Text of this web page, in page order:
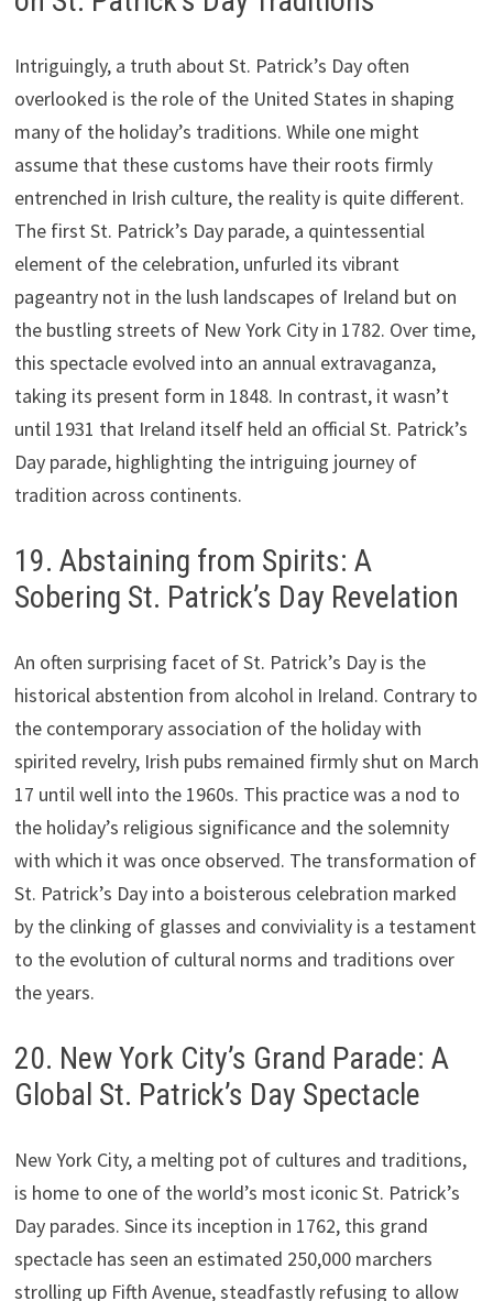
Intriguingly, a truth about St. Patrick’s Day often
overlooked is the role of the United States in shaping
many of the holiday’s traditions. While one might
assume that these customs have their roots firmly
entrenched in Irish culture, the reality is quite different.
The first St. Patrick’s Day parade, a quintessential
element of the celebration, unfurled its vibrant
pageantry not in the lush landscapes of Ireland but on
the bustling streets of New York City in 1782. Over time,
this spectacle evolved into an annual extravaganza,
taking its present form in 1848. In contrast, it wasn’t
until 1931 that Ireland itself held an official St. Patrick’s
Day parade, highlighting the intriguing journey of
tradition across continents.
19. Abstaining from Spirits: A
Sobering St. Patrick’s Day Revelation
An often surprising facet of St. Patrick’s Day is the
historical abstention from alcohol in Ireland. Contrary to
the contemporary association of the holiday with
spirited revelry, Irish pubs remained firmly shut on March
17 until well into the 1960s. This practice was a nod to
the holiday’s religious significance and the solemnity
with which it was once observed. The transformation of
St. Patrick’s Day into a boisterous celebration marked
by the clinking of glasses and conviviality is a testament
to the evolution of cultural norms and traditions over
the years.
20. New York City’s Grand Parade: A
Global St. Patrick’s Day Spectacle
New York City, a melting pot of cultures and traditions,
is home to one of the world’s most iconic St. Patrick’s
Day parades. Since its inception in 1762, this grand
spectacle has seen an estimated 250,000 marchers
strolling up Fifth Avenue, steadfastly refusing to allow